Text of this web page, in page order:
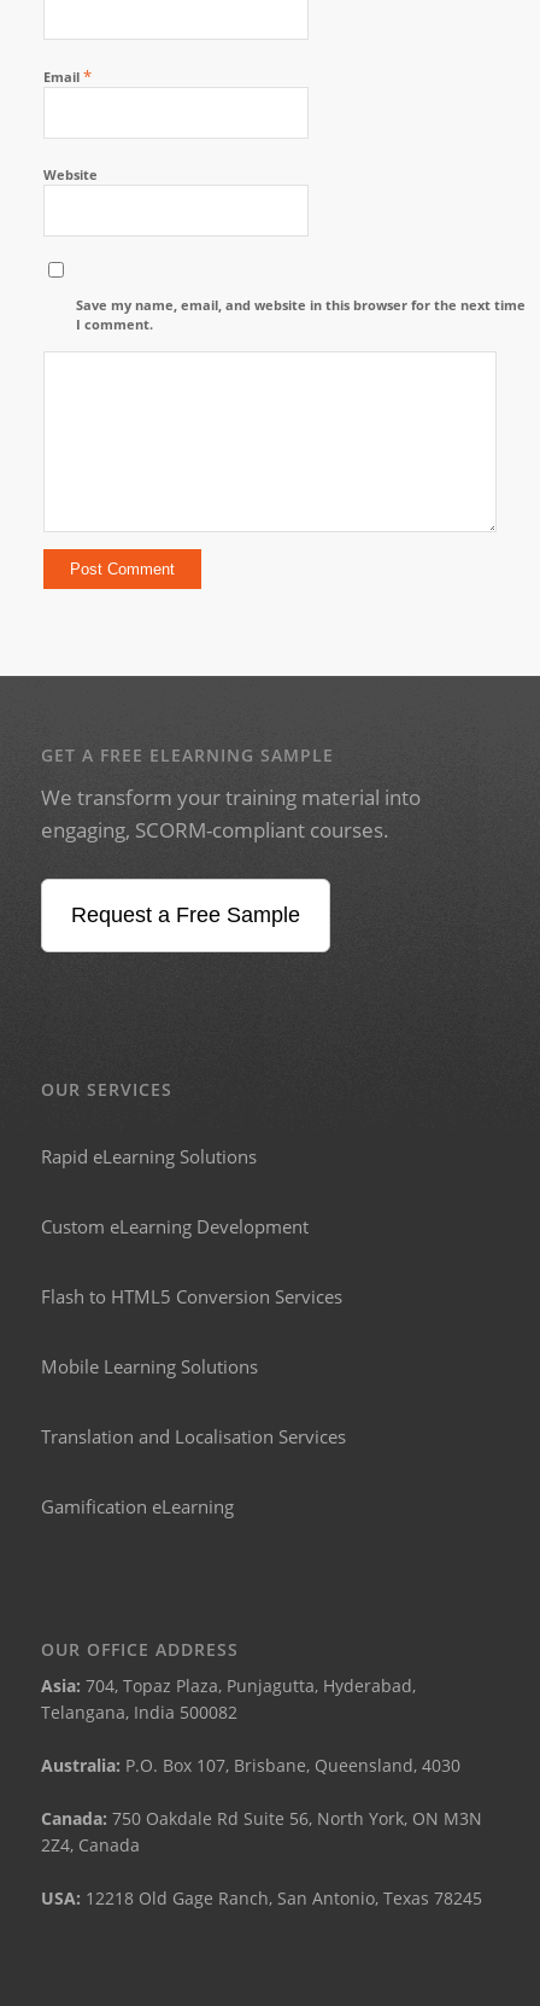
Email *
Website
Save my name, email, and website in this browser for the next time
I comment.
GET A FREE ELEARNING SAMPLE
We transform your training material into
engaging, SCORM-compliant courses.
Request a Free Sample
OUR SERVICES
Rapid eLearning Solutions
Custom eLearning Development
Flash to HTML5 Conversion Services
Mobile Learning Solutions
Translation and Localisation Services
Gamification eLearning
OUR OFFICE ADDRESS
Asia: 704, Topaz Plaza, Punjagutta, Hyderabad,
Telangana, India 500082
Australia: P.O. Box 107, Brisbane, Queensland, 4030
Canada: 750 Oakdale Rd Suite 56, North York, ON M3N
2Z4, Canada
USA: 12218 Old Gage Ranch, San Antonio, Texas 78245